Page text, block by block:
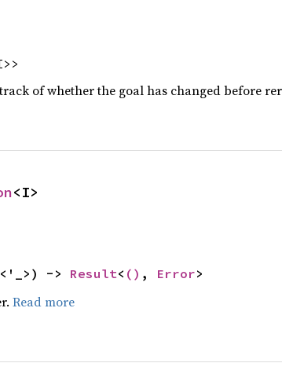
of whether the goal has changed before
<I>
<'_>) -> Result< () , Error>
Read more